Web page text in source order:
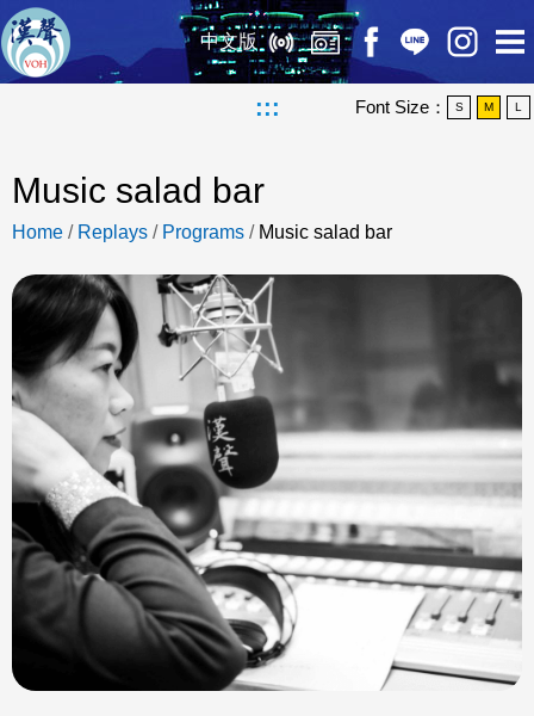
中文版
::: Font Size： S M L
Music salad bar
Home / Replays / Programs / Music salad bar